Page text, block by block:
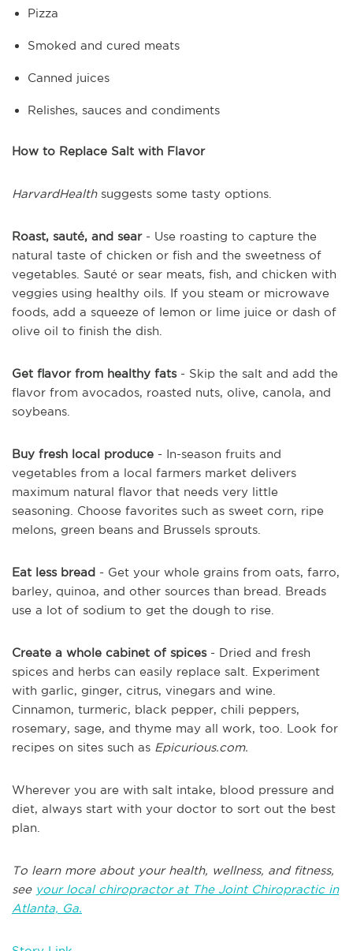
Pizza
Smoked and cured meats
Canned juices
Relishes, sauces and condiments
How to Replace Salt with Flavor
HarvardHealthsuggests some tasty options.
Roast, sauté, and sear- Use roasting to capture the
natural taste of chicken or fish and the sweetness of
vegetables. Sauté or sear meats, fish, and chicken with
veggies using healthy oils. If you steam or microwave
foods, add a squeeze of lemon or lime juice or dash of
olive oil to finish the dish.
Get flavor from healthy fats- Skip the salt and add the
flavor from avocados, roasted nuts, olive, canola, and
soybeans.
Buy fresh local produce - In-season fruits and
vegetables from a local farmers market delivers
maximum natural flavor that needs very little
seasoning. Choose favorites such as sweet corn, ripe
melons, green beans and Brussels sprouts.
Eat less bread - Get your whole grains from oats, farro,
barley, quinoa, and other sources than bread. Breads
use a lot of sodium to get the dough to rise.
Create a whole cabinet of spices- Dried and fresh
spices and herbs can easily replace salt. Experiment
with garlic, ginger, citrus, vinegars and wine.
Cinnamon, turmeric, black pepper, chili peppers,
rosemary, sage, and thyme may all work, too. Look for
recipes on sites such as Epicurious.com.
Wherever you are with salt intake, blood pressure and
diet, always start with your doctor to sort out the best
plan.
To learn more about your health, wellness, and fitness,
see your local chiropractor at The Joint Chiropractic in
Atlanta, Ga.